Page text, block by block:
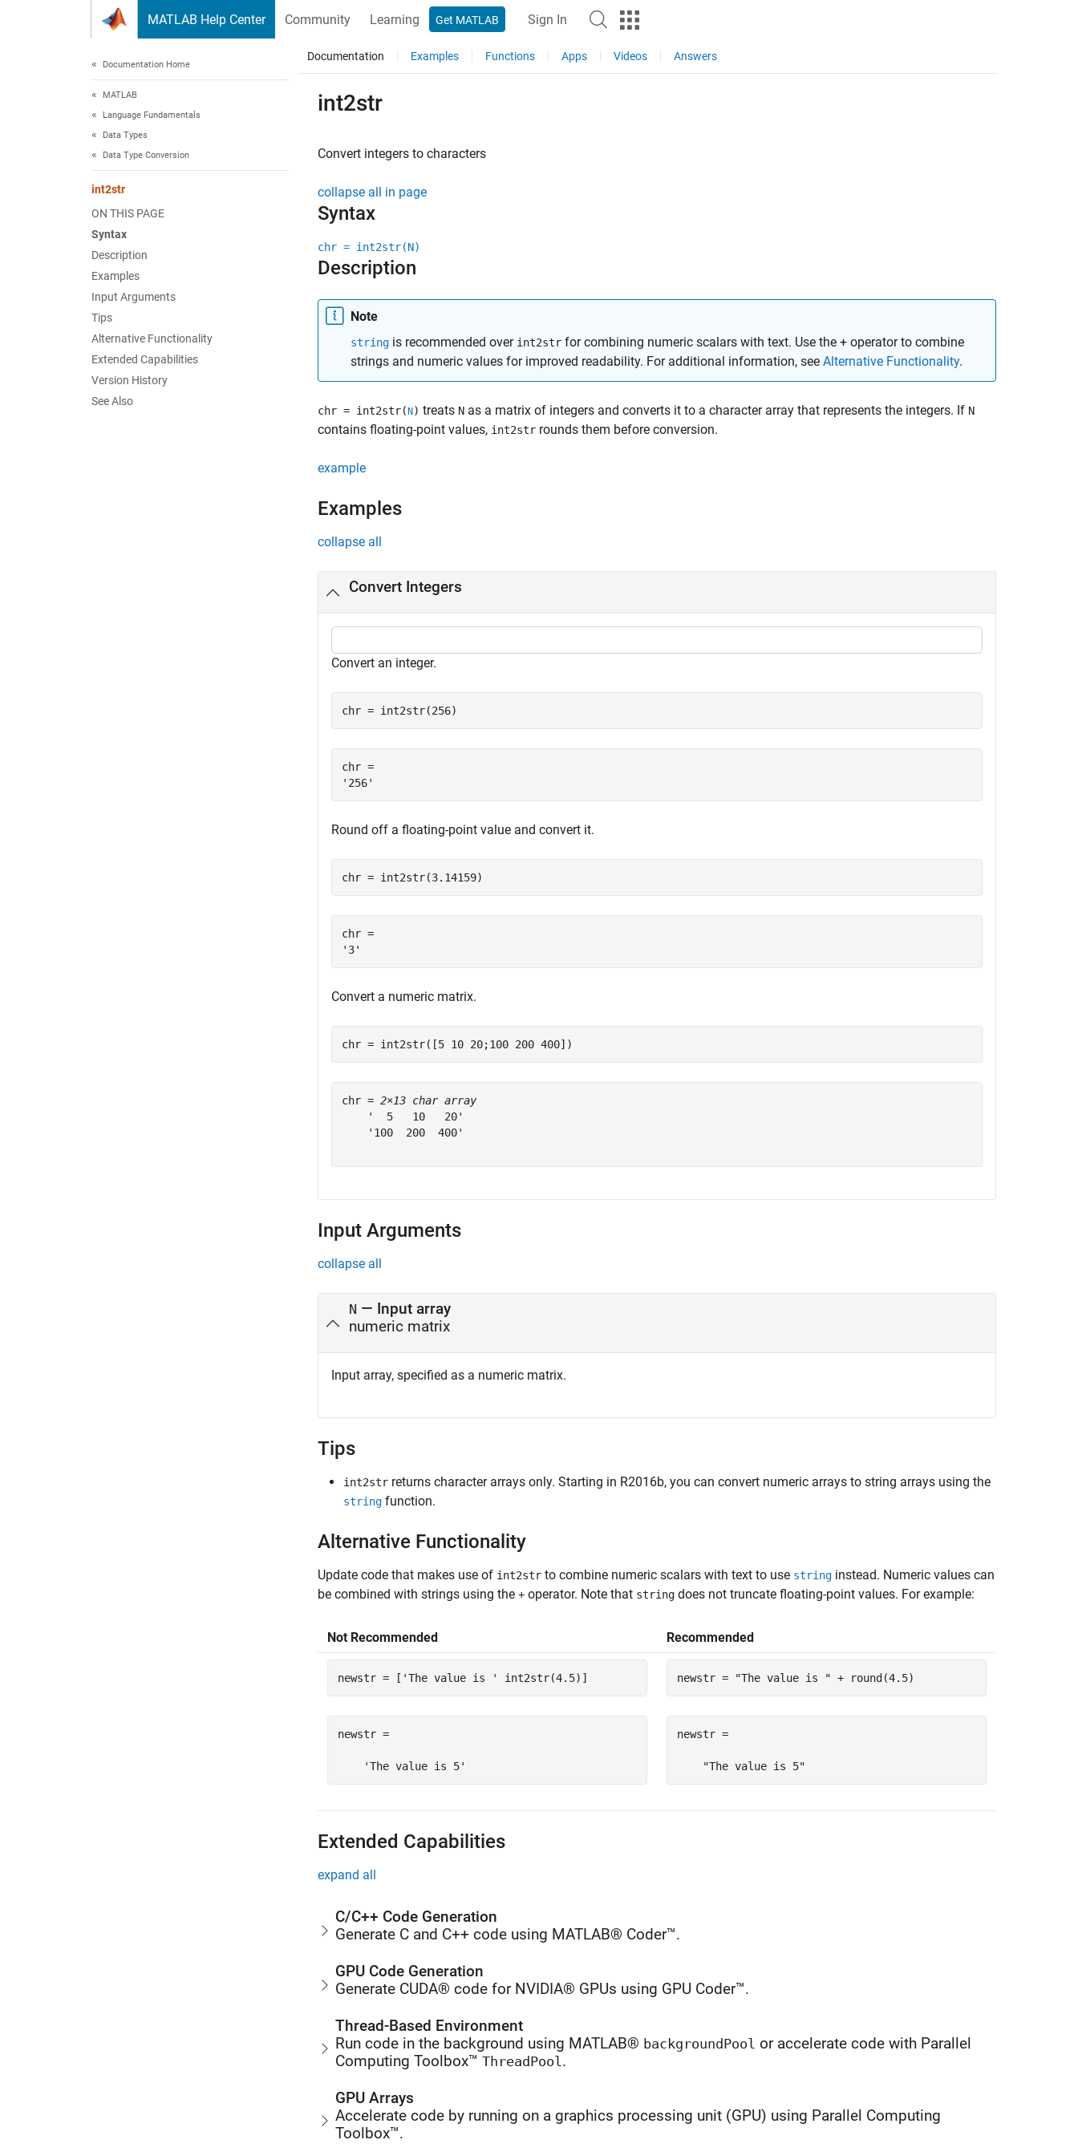
MATLAB Help Center Community Learning Get MATLAB Sign In
Documentation Home
MATLAB
Language Fundamentals
Data Types
Data Type Conversion
int2str
ON THIS PAGE
Syntax
Description
Examples
Input Arguments
Tips
Alternative Functionality
Extended Capabilities
Version History
See Also
Documentation Examples Functions Apps Videos Answers
int2str
Convert integers to characters
collapse all in page
Syntax
chr = int2str(N)
Description
Note
string is recommended over int2str for combining numeric scalars with text. Use the + operator to combine
strings and numeric values for improved readability. For additional information, see Alternative Functionality.
chr = int2str( N ) treats N as a matrix of integers and converts it to a character array that represents the integers. If N
contains floating-point values, int2str rounds them before conversion.
example
Examples
collapse all
Convert Integers
Convert an integer.
chr = int2str(256)
chr =
Round off a floating-point value and convert it.
chr = int2str(3.14159)
chr =
Convert a numeric matrix.
chr = int2str([5 10 20;100 200 400])
chr = 2×13 char array
    '  5   10   20'
    '100  200  400'
Input Arguments
collapse all
N — Input array
numeric matrix
Input array, specified as a numeric matrix.
Tips
int2str returns character arrays only. Starting in R2016b, you can convert numeric arrays to string arrays using the
string function.
Alternative Functionality
Update code that makes use of int2str to combine numeric scalars with text to use string instead. Numeric values can
be combined with strings using the + operator. Note that string does not truncate floating-point values. For example:
Not Recommended Recommended
newstr = [ 'The value is ' int2str(4.5)]
newstr =
    'The value is 5'
newstr = "The value is " + round(4.5)
newstr =
    "The value is 5"
Extended Capabilities
expand all
C/C++ Code Generation
Generate C and C++ code using MATLAB® Coder™.
GPU Code Generation
Generate CUDA® code for NVIDIA® GPUs using GPU Coder™.
Thread-Based Environment
Run code in the background using MATLAB® backgroundPool or accelerate code with Parallel
Computing Toolbox™ ThreadPool.
GPU Arrays
Accelerate code by running on a graphics processing unit (GPU) using Parallel Computing
Toolbox™.